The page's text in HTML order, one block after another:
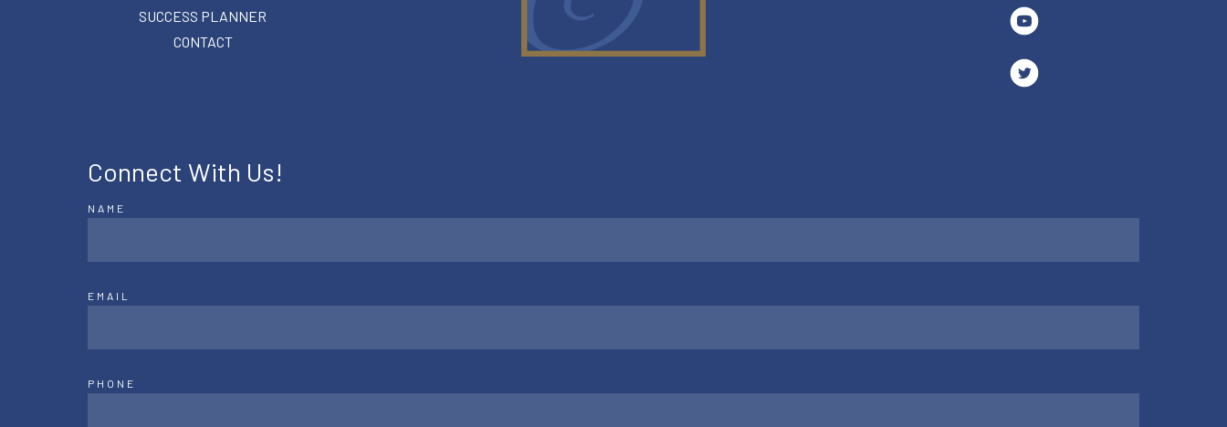
SUCCESS PLANNER
CONTACT
Connect With Us!
NAME
EMAIL
PHONE